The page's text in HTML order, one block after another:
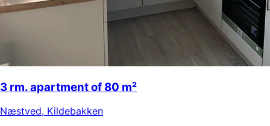
3 rm. apartment of 80 m²
Næstved, Kildebakken